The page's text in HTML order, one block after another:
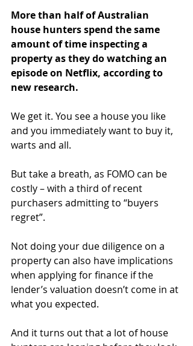
More than half of Australian
house hunters spend the same
amount of time inspecting a
property as they do watching an
episode on Netflix, according to
new research.
We get it. You see a house you like
and you immediately want to buy it,
warts and all.
But take a breath, as FOMO can be
costly – with a third of recent
purchasers admitting to “buyers
regret”.
Not doing your due diligence on a
property can also have implications
when applying for finance if the
lender’s valuation doesn’t come in at
what you expected.
And it turns out that a lot of house